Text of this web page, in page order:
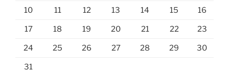
10 11 12 13 14 15 16
17 18 19 20 21 22 23
24 25 26 27 28 29 30
31